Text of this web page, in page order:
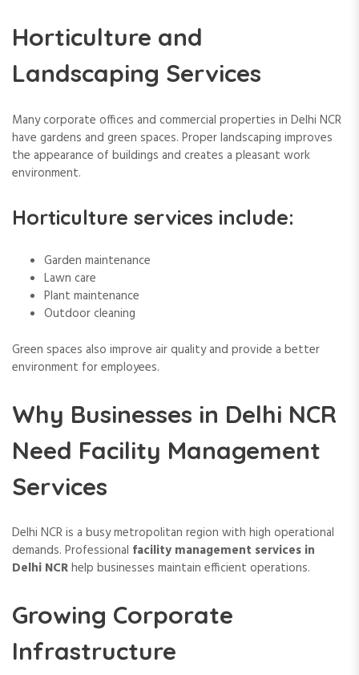
Horticulture and
Landscaping Services
Many corporate offices and commercial properties in Delhi NCR
have gardens and green spaces. Proper landscaping improves
the appearance of buildings and creates a pleasant work
environment.
Horticulture services include:
Garden maintenance
Lawn care
Plant maintenance
Outdoor cleaning
Green spaces also improve air quality and provide a better
environment for employees.
Why Businesses in Delhi NCR
Need Facility Management
Services
Delhi NCR is a busy metropolitan region with high operational
demands. Professional facility management services in
Delhi NCRhelp businesses maintain efficient operations.
Growing Corporate
Infrastructure